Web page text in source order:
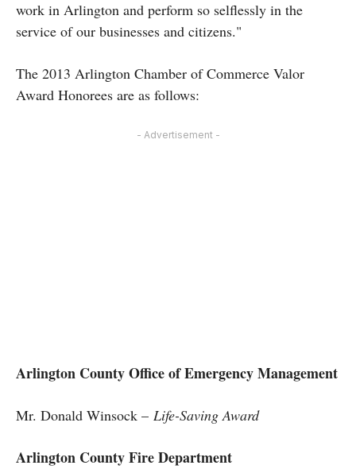
work in Arlington and perform so selflessly in the
service of our businesses and citizens."
The 2013 Arlington Chamber of Commerce Valor
Award Honorees are as follows:
- Advertisement -
Arlington County Office of Emergency Management
Mr. Donald Winsock – Life-Saving Award
Arlington County Fire Department